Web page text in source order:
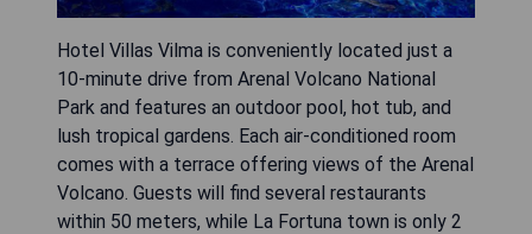
Hotel Villas Vilma is conveniently located just a
10-minute drive from Arenal Volcano National
Park and features an outdoor pool, hot tub, and
lush tropical gardens. Each air-conditioned room
comes with a terrace offering views of the Arenal
Volcano. Guests will find several restaurants
within 50 meters, while La Fortuna town is only 2